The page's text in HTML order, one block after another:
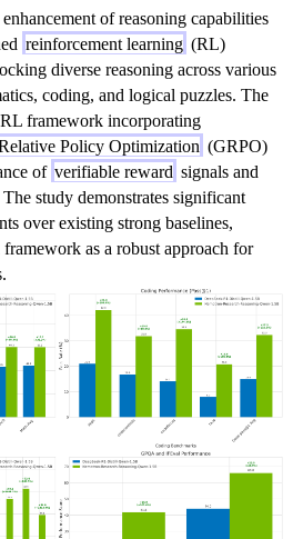
of reasoning capabilities
reinforcement learning (RL)
diverse reasoning across various
coding, and logical puzzles. The
framework incorporating
Policy Optimization (GRPO)
of verifiable reward signals and
study demonstrates significant
over existing strong baselines,
as a robust approach for